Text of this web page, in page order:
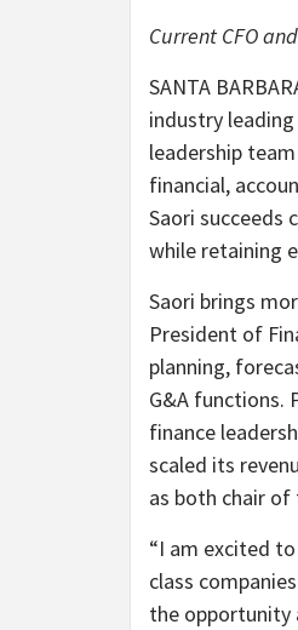
Current CFO
SANTA
industry
leadership
financial,
Saori succeeds
while retaining
Saori brings
President of
planning,
G&A functions.
finance
scaled its
as both chair
“I am excited
class
the opportunity